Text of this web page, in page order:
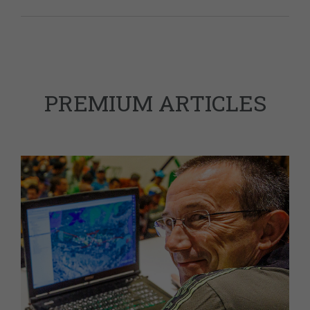
PREMIUM ARTICLES